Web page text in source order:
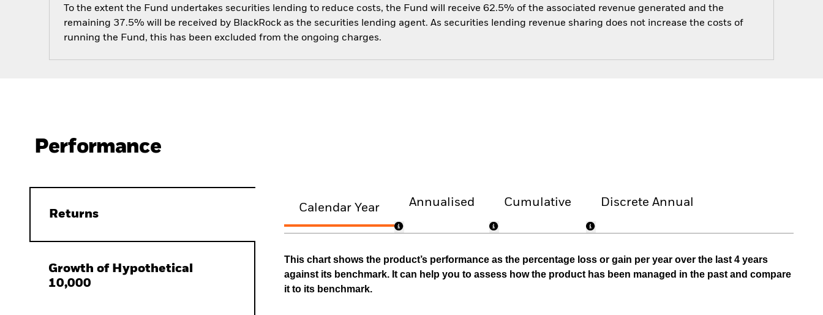
To the extent the Fund undertakes securities lending to reduce costs, the Fund will receive 62.5% of the associated revenue generated and the
remaining 37.5% will be received by BlackRock as the securities lending agent. As securities lending revenue sharing does not increase the costs of
running the Fund, this has been excluded from the ongoing charges.
Performance
Returns
Growth of Hypothetical
10,000
Calendar Year Annualised Cumulative Discrete Annual
This chart shows the product’s performance as the percentage loss or gain per year over the last 4 years
against its benchmark. It can help you to assess how the product has been managed in the past and compare
it to its benchmark.